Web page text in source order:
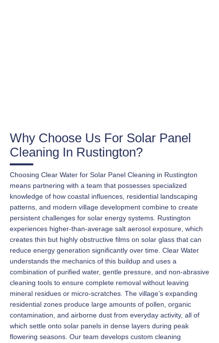
Why Choose Us For Solar Panel
Cleaning In Rustington?
Choosing Clear Water for Solar Panel Cleaning in Rustington
means partnering with a team that possesses specialized
knowledge of how coastal influences, residential landscaping
patterns, and modern village development combine to create
persistent challenges for solar energy systems. Rustington
experiences higher-than-average salt aerosol exposure, which
creates thin but highly obstructive films on solar glass that can
reduce energy generation significantly over time. Clear Water
understands the mechanics of this buildup and uses a
combination of purified water, gentle pressure, and non-abrasive
cleaning tools to ensure complete removal without leaving
mineral residues or micro-scratches. The village’s expanding
residential zones produce large amounts of pollen, organic
contamination, and airborne dust from everyday activity, all of
which settle onto solar panels in dense layers during peak
flowering seasons. Our team develops custom cleaning